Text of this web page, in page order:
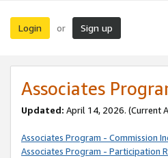
Login or Sign up
Associates
Updated: April 14, 2026. (Current
Associates Program - Commission
Associates Program - Participation